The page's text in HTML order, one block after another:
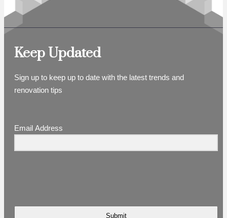
Keep Updated
Sign up to keep up to date with the latest trends and
renovation tips
Email Address
Submit